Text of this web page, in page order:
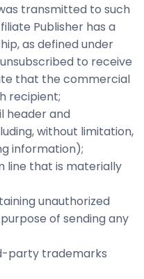
transmitted to such
Publisher has a
as defined under
to receive
that the commercial
recipient;
header and
without limitation,
information);
line that is materially
unauthorized
of sending any
party trademarks